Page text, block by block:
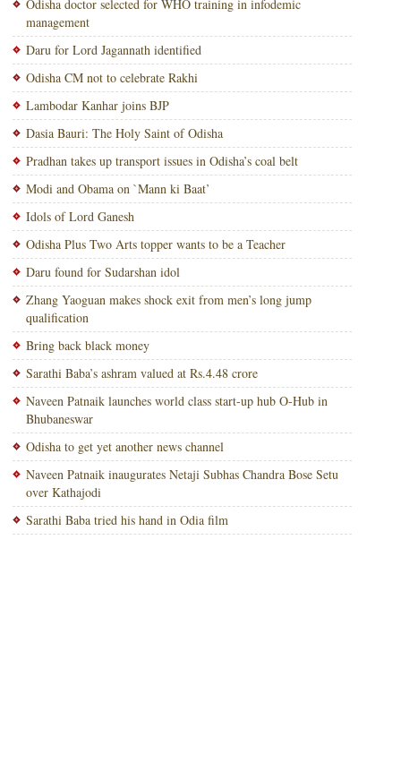
Odisha doctor selected for WHO training in infodemic
management
Daru for Lord Jagannath identified
Odisha CM not to celebrate Rakhi
Lambodar Kanhar joins BJP
Dasia Bauri: The Holy Saint of Odisha
Pradhan takes up transport issues in Odisha’s coal belt
Modi and Obama on `Mann ki Baat’
Idols of Lord Ganesh
Odisha Plus Two Arts topper wants to be a Teacher
Daru found for Sudarshan idol
Zhang Yaoguan makes shock exit from men’s long jump
qualification
Bring back black money
Sarathi Baba’s ashram valued at Rs.4.48 crore
Naveen Patnaik launches world class start-up hub O-Hub in
Bhubaneswar
Odisha to get yet another news channel
Naveen Patnaik inaugurates Netaji Subhas Chandra Bose Setu
over Kathajodi
Sarathi Baba tried his hand in Odia film